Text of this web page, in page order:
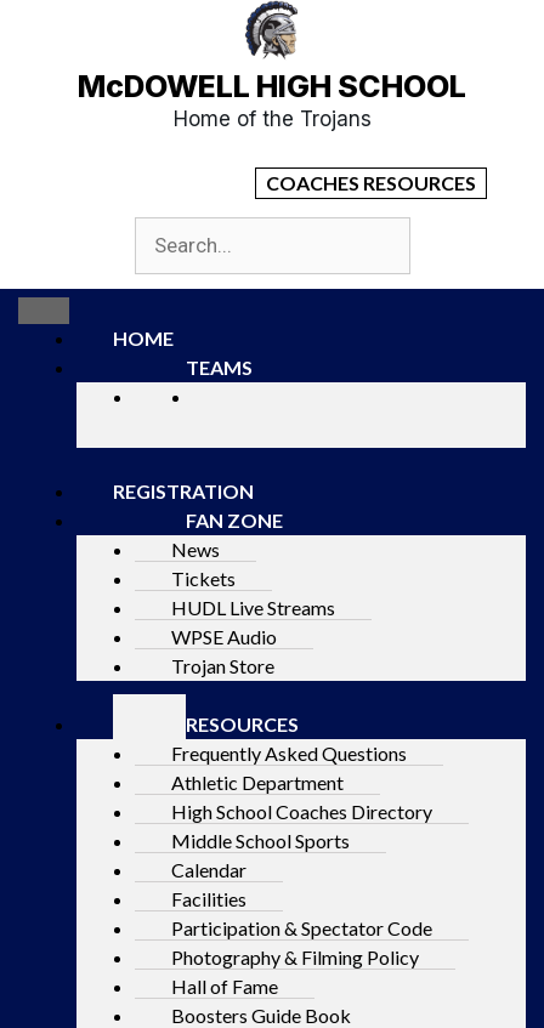
McDOWELL HIGH SCHOOL
Home of the Trojans
COACHES RESOURCES
HOME
TEAMS
REGISTRATION
FAN ZONE
News
Tickets
HUDL Live Streams
WPSE Audio
Trojan Store
RESOURCES
Frequently Asked Questions
Athletic Department
High School Coaches Directory
Middle School Sports
Calendar
Facilities
Participation & Spectator Code
Photography & Filming Policy
Hall of Fame
Boosters Guide Book